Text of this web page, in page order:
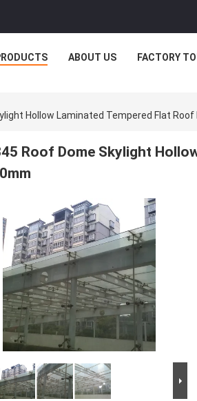
ABOUT US FACTORY
Hollow Laminated Tempered Flat
Roof Dome Skylight